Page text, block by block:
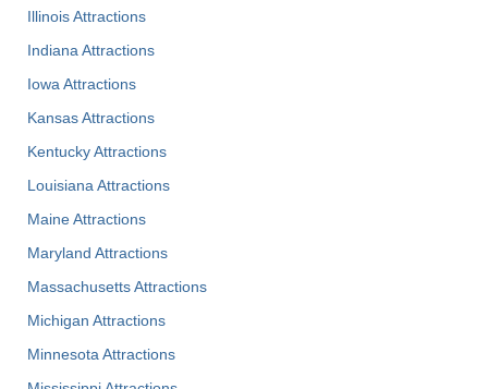
Illinois Attractions
Indiana Attractions
Iowa Attractions
Kansas Attractions
Kentucky Attractions
Louisiana Attractions
Maine Attractions
Maryland Attractions
Massachusetts Attractions
Michigan Attractions
Minnesota Attractions